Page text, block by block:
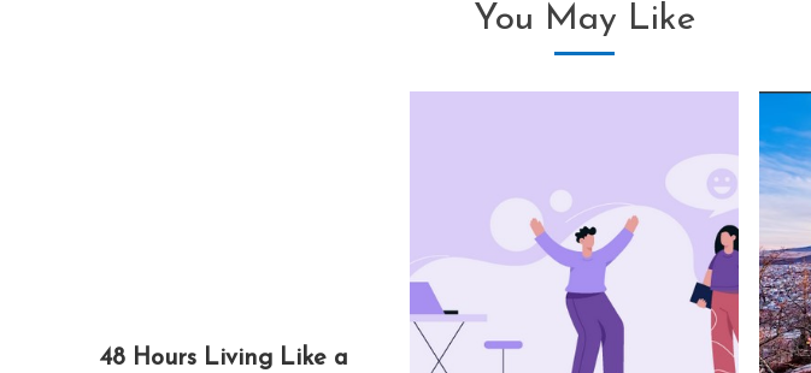
You May Like
48 Hours Living Like a